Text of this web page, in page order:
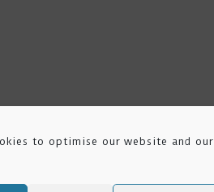
to optimise our website and our